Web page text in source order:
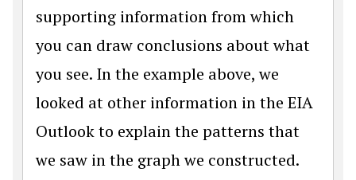
supporting information from which
you can draw conclusions about what
you see. In the example above, we
looked at other information in the EIA
Outlook to explain the patterns that
we saw in the graph we constructed.